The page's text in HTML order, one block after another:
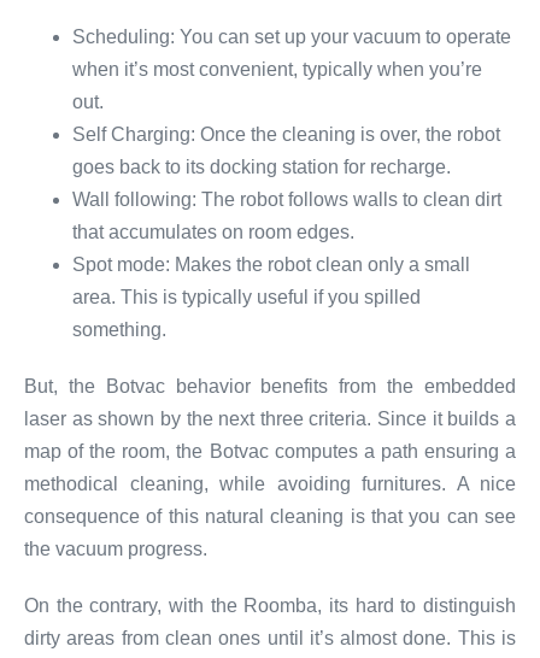
Scheduling: You can set up your vacuum to operate
when it’s most convenient, typically when you’re
out.
Self Charging: Once the cleaning is over, the robot
goes back to its docking station for recharge.
Wall following: The robot follows walls to clean dirt
that accumulates on room edges.
Spot mode: Makes the robot clean only a small
area. This is typically useful if you spilled
something.
But, the Botvac behavior benefits from the embedded
laser as shown by the next three criteria. Since it builds a
map of the room, the Botvac computes a path ensuring a
methodical cleaning, while avoiding furnitures. A nice
consequence of this natural cleaning is that you can see
the vacuum progress.
On the contrary, with the Roomba, its hard to distinguish
dirty areas from clean ones until it’s almost done. This is